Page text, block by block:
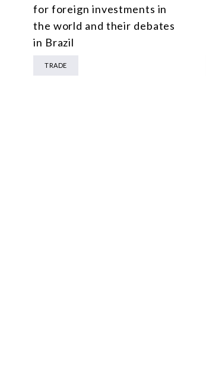
for foreign investments in
the world and their debates
in Brazil
TRADE